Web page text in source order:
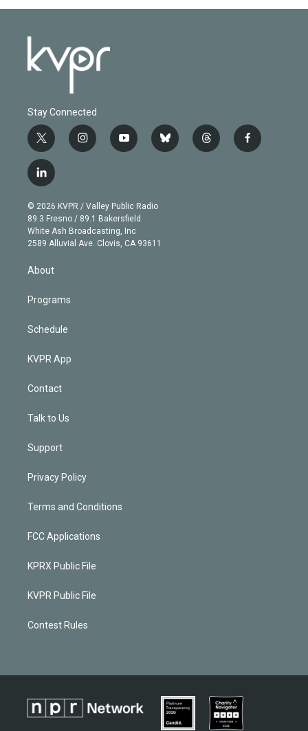
Stay Connected
t
w
i
t
e
r
i
n
g
r
a
m
y
o
b
e
b
l
t
h
f
a
l
i
n
k
e
d
© 2026 KVPR / Valley Public Radio
89.3 Fresno / 89.1 Bakersfield
White Ash Broadcasting, Inc
2589 Alluvial Ave. Clovis, CA 93611
About
Programs
Schedule
KVPR App
Contact
Talk to Us
Support
Privacy Policy
Terms and Conditions
FCC Applications
KPRX Public File
KVPR Public File
Contest Rules